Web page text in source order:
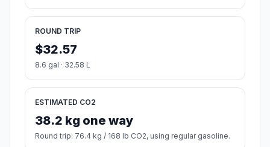
ROUND TRIP
$32.57
8.6 gal · 32.58 L
ESTIMATED CO2
38.2 kg one way
Round trip: 76.4 kg / 168 lb CO2, using regular gasoline.